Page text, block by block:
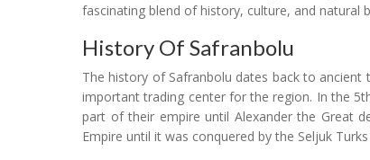
fascinating blend of history, culture, and natural
History Of Safranbolu
The history of Safranbolu dates back to
important trading center for the region. In the
part of their empire until Alexander the Great
Empire until it was conquered by the Seljuk